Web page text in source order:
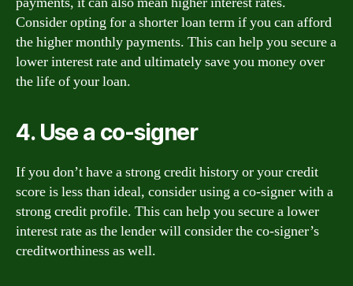
Consider opting for a shorter loan term if you can afford
the higher monthly payments. This can help you secure a
lower interest rate and ultimately save you money over
the life of your loan.
4. Use a co-signer
If you don’t have a strong credit history or your credit
score is less than ideal, consider using a co-signer with a
strong credit profile. This can help you secure a lower
interest rate as the lender will consider the co-signer’s
creditworthiness as well.